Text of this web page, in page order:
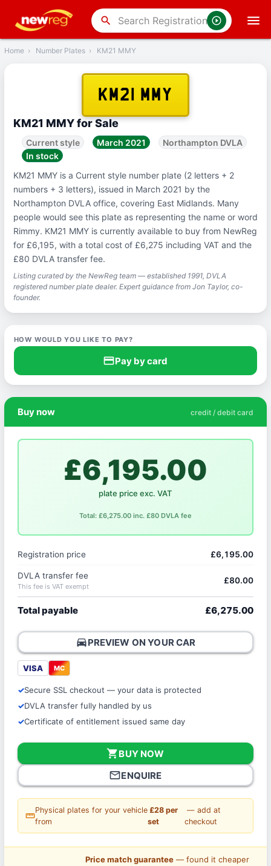
search
Back
Home › Number Plates › KM21 MMY
KM21 MMY
KM21 MMY for Sale
Current style March 2021
Northampton DVLA
In stock
KM21 MMY is a Current style number plate (2 letters + 2
numbers + 3 letters), issued in March 2021 by the
Northampton DVLA office, covering East Midlands. Many
people would see this plate as representing the name or word
Rimmy. KM21 MMY is currently available to buy from NewReg
for £6,195, with a total cost of £6,275 including VAT and the
£80 DVLA transfer fee.
Listing curated by the NewReg team — established 1991, DVLA
registered number plate dealer. Expert guidance from Jon Taylor, co-
founder.
HOW WOULD YOU LIKE TO PAY?
credit_cardPay by card
Buy now credit / debit card
£6,195.00
plate price exc. VAT
Total: £6,275.00 inc. £80 DVLA fee
Registration price £6,195.00
DVLA transfer fee
This fee is VAT exempt
£80.00
Total payable £6,275.00
directions_carPREVIEW ON YOUR CAR
VISA MC
Secure SSL checkout — your data is protected
DVLA transfer fully handled by us
Certificate of entitlement issued same day
shopping_cartBUY NOW
mail_outlineENQUIRE
straighten
Physical plates for your vehicle
from
£28 per
set
— add at
checkout
Price match guarantee— found it cheaper